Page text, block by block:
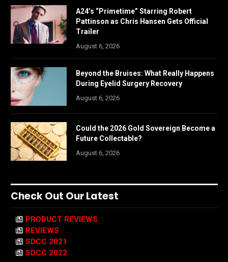
A24’s “Primetime” Starring Robert
Pattinson as Chris Hansen Gets Official
Trailer
August 6, 2026
Beyond the Bruises: What Really Happens
During Eyelid Surgery Recovery
August 6, 2026
Could the 2026 Gold Sovereign Become a
Future Collectable?
August 6, 2026
Check Out Our Latest
PRODUCT REVIEWS
REVIEWS
SDCC 2021
SDCC 2022